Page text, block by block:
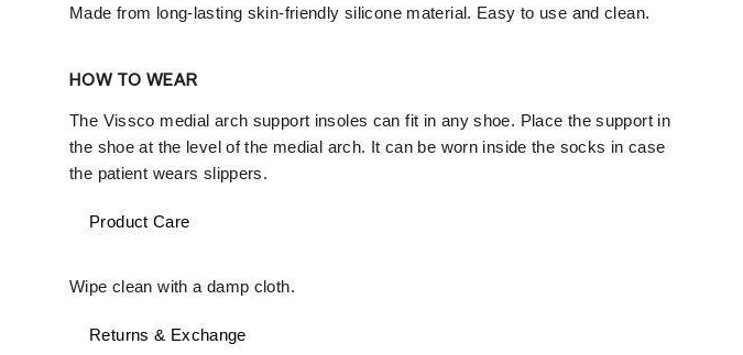
Made from long-lasting skin-friendly silicone material. Easy to use and clean.
HOW TO WEAR
The Vissco medial arch support insoles can fit in any shoe. Place the support in
the shoe at the level of the medial arch. It can be worn inside the socks in case
the patient wears slippers.
Product Care
Wipe clean with a damp cloth.
Returns & Exchange